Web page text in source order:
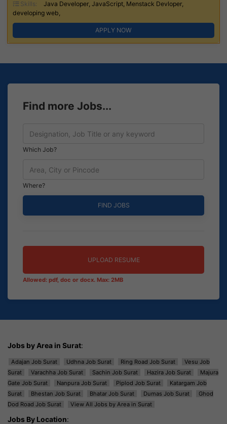
Skills:
Java Developer, JavaScript, Menstack Devloper,
developing web,
APPLY NOW
Find more Jobs...
Which Job?
Where?
UPLOAD RESUME
Allowed: pdf, doc or docx. Max: 2MB
Jobs by Area in Surat:
Adajan Job Surat Udhna Job Surat Ring Road Job Surat
Vesu Job
Surat
Varachha Job Surat Sachin Job Surat Hazira Job Surat
Majura
Gate Job Surat
Nanpura Job Surat Piplod Job Surat
Katargam Job
Surat
Bhestan Job Surat Bhatar Job Surat Dumas Job Surat
Ghod
Dod Road Job Surat
View All Jobs by Area in Surat
Jobs By Location: